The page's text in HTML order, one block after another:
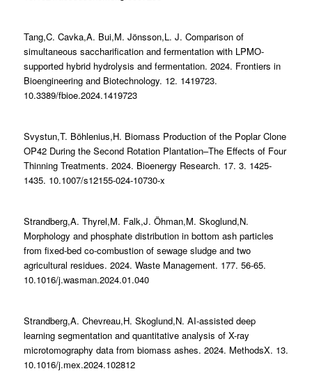
Tang,C. Cavka,A. Bui,M. Jönsson,L. J. Comparison of
simultaneous saccharification and fermentation with LPMO-
supported hybrid hydrolysis and fermentation. 2024. Frontiers in
Bioengineering and Biotechnology. 12. 1419723.
10.3389/fbioe.2024.1419723
Svystun,T. Böhlenius,H. Biomass Production of the Poplar Clone
OP42 During the Second Rotation Plantation–The Effects of Four
Thinning Treatments. 2024. Bioenergy Research. 17. 3. 1425-
1435. 10.1007/s12155-024-10730-x
Strandberg,A. Thyrel,M. Falk,J. Öhman,M. Skoglund,N.
Morphology and phosphate distribution in bottom ash particles
from fixed-bed co-combustion of sewage sludge and two
agricultural residues. 2024. Waste Management. 177. 56-65.
10.1016/j.wasman.2024.01.040
Strandberg,A. Chevreau,H. Skoglund,N. AI-assisted deep
learning segmentation and quantitative analysis of X-ray
microtomography data from biomass ashes. 2024. MethodsX. 13.
10.1016/j.mex.2024.102812